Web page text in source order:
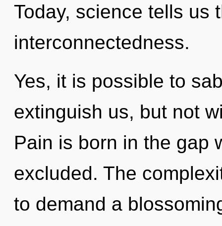
Today, science tells us
interconnectedness.
Yes, it is possible to
extinguish us, but not
Pain is born in the gap
excluded. The
to demand a